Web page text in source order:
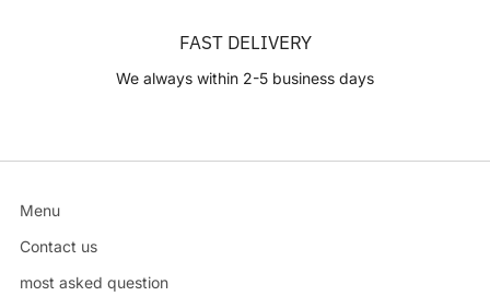
FAST DELIVERY
We always within 2-5 business days
Menu
Contact us
most asked question